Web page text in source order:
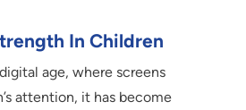
In Children
age, where screens
attention, it has become